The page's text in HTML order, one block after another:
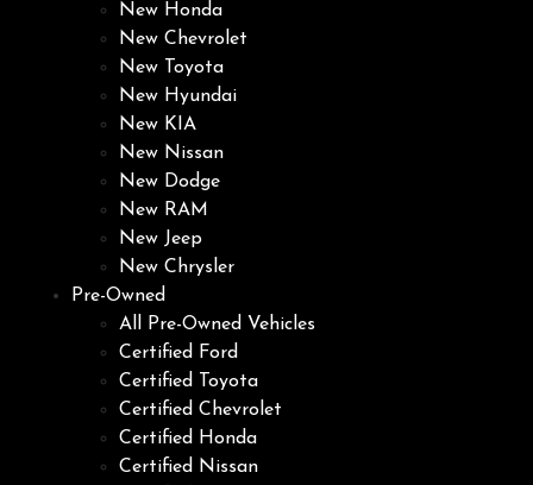
New Honda
New Chevrolet
New Toyota
New Hyundai
New KIA
New Nissan
New Dodge
New RAM
New Jeep
New Chrysler
Pre-Owned
All Pre-Owned Vehicles
Certified Ford
Certified Toyota
Certified Chevrolet
Certified Honda
Certified Nissan